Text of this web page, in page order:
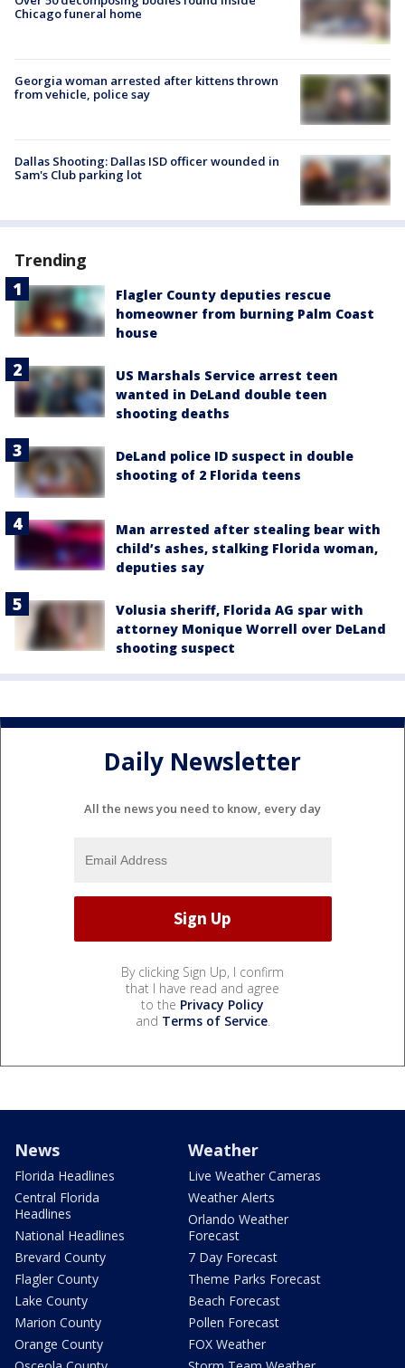
Chicago funeral home
Georgia woman arrested after kittens thrown
from vehicle, police say
Dallas Shooting: Dallas ISD officer wounded in
Sam's Club parking lot
Trending
Flagler County deputies rescue
homeowner from burning Palm Coast
house
US Marshals Service arrest teen
wanted in DeLand double teen
shooting deaths
DeLand police ID suspect in double
shooting of 2 Florida teens
Man arrested after stealing bear with
child’s ashes, stalking Florida woman,
deputies say
Volusia sheriff, Florida AG spar with
attorney Monique Worrell over DeLand
shooting suspect
Daily Newsletter
All the news you need to know, every day
By clicking Sign Up, I confirm
that I have read and agree
to the Privacy Policy
and Terms of Service.
News
Florida Headlines
Central Florida
Headlines
National Headlines
Brevard County
Flagler County
Lake County
Marion County
Orange County
Weather
Live Weather Cameras
Weather Alerts
Orlando Weather
Forecast
7 Day Forecast
Theme Parks Forecast
Beach Forecast
Pollen Forecast
FOX Weather